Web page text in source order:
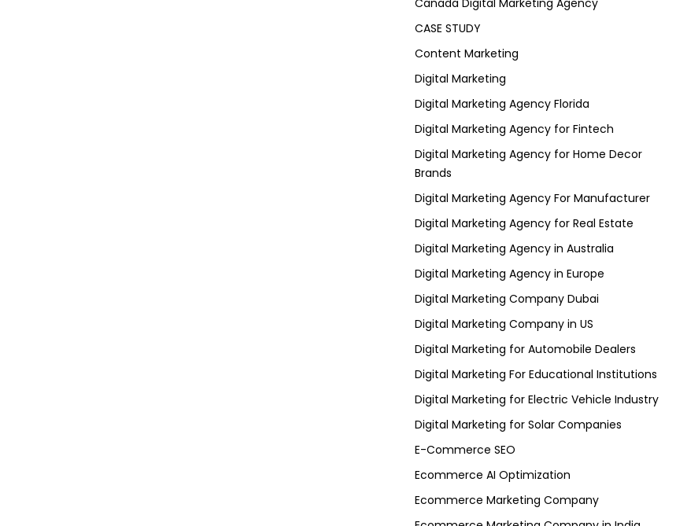
Canada Digital Marketing Agency
CASE STUDY
Content Marketing
Digital Marketing
Digital Marketing Agency Florida
Digital Marketing Agency for Fintech
Digital Marketing Agency for Home Decor
Brands
Digital Marketing Agency For Manufacturer
Digital Marketing Agency for Real Estate
Digital Marketing Agency in Australia
Digital Marketing Agency in Europe
Digital Marketing Company Dubai
Digital Marketing Company in US
Digital Marketing for Automobile Dealers
Digital Marketing For Educational Institutions
Digital Marketing for Electric Vehicle Industry
Digital Marketing for Solar Companies
E-Commerce SEO
Ecommerce AI Optimization
Ecommerce Marketing Company